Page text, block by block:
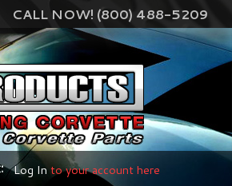
CALL NOW! (800) 488-5209
Log Into your account here